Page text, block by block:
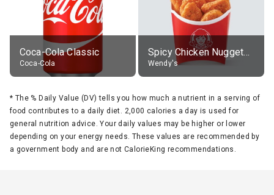
Coca-Cola Classic
Coca-Cola
Spicy Chicken Nuggets, without sauce
Wendy's
* The % Daily Value (DV) tells you how much a nutrient in a serving of
food contributes to a daily diet. 2,000 calories a day is used for
general nutrition advice. Your daily values may be higher or lower
depending on your energy needs. These values are recommended by
a government body and are not CalorieKing recommendations.